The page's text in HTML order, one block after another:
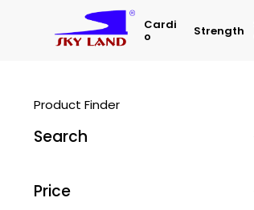
Cardi
O Strength
Product Finder
Search
Price